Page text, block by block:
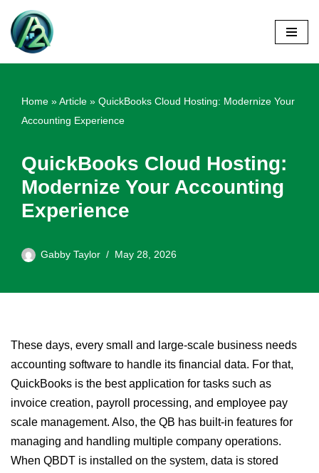
Skip
Home »Article » QuickBooks Cloud Hosting: Modernize Your
Accounting Experience
QuickBooks Cloud Hosting:
Modernize Your Accounting
Experience
Gabby Taylor May 28, 2026
These days, every small and large-scale business needs
accounting software to handle its financial data. For that,
QuickBooks is the best application for tasks such as
invoice creation, payroll processing, and employee pay
scale management. Also, the QB has built-in features for
managing and handling multiple company operations.
When QBDT is installed on the system, data is stored